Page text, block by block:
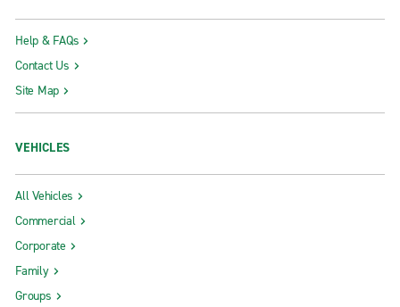
Help & FAQs
Contact Us
Site Map
VEHICLES
All Vehicles
Commercial
Corporate
Family
Groups